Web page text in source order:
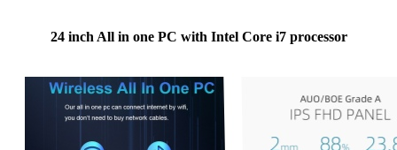
24 inch All in one PC with Intel Core i7 processor